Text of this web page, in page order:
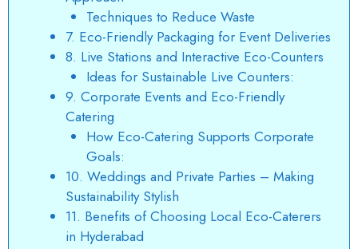
Techniques to Reduce Waste
7. Eco-Friendly Packaging for Event Deliveries
8. Live Stations and Interactive Eco-Counters
Ideas for Sustainable Live Counters:
9. Corporate Events and Eco-Friendly
Catering
How Eco-Catering Supports Corporate
Goals:
10. Weddings and Private Parties – Making
Sustainability Stylish
11. Benefits of Choosing Local Eco-Caterers
in Hyderabad